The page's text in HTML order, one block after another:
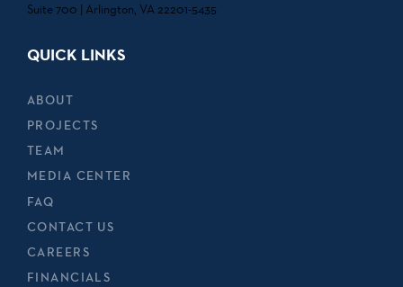
Suite 700 | Arlington, VA 22201-5435
QUICK LINKS
ABOUT
PROJECTS
TEAM
MEDIA CENTER
FAQ
CONTACT US
CAREERS
FINANCIALS